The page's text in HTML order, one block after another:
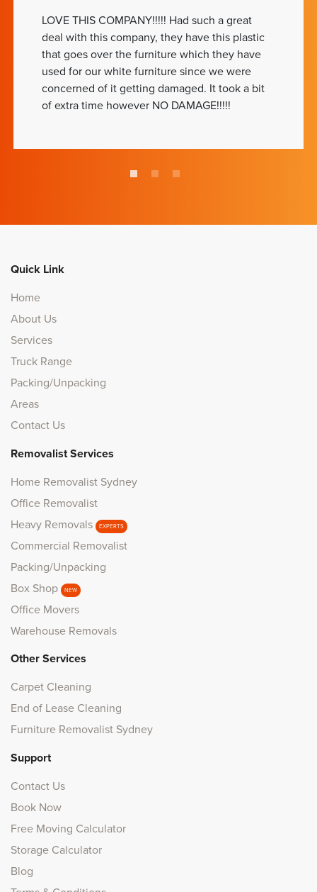
LOVE THIS COMPANY!!!!! Had such a great
deal with this company, they have this plastic
that goes over the furniture which they have
used for our white furniture since we were
concerned of it getting damaged. It took a bit
of extra time however NO DAMAGE!!!!!
Quick Link
Home
About Us
Services
Truck Range
Packing/Unpacking
Areas
Contact Us
Removalist Services
Home Removalist Sydney
Office Removalist
Heavy Removals
EXPERTS
Commercial Removalist
Packing/Unpacking
Box Shop
NEW
Office Movers
Warehouse Removals
Other Services
Carpet Cleaning
End of Lease Cleaning
Furniture Removalist Sydney
Support
Contact Us
Book Now
Free Moving Calculator
Storage Calculator
Blog